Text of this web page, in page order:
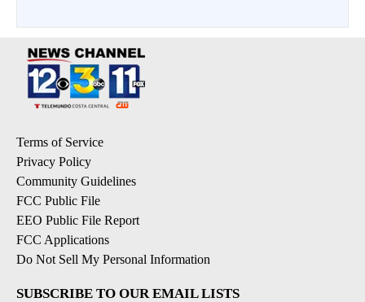
Terms of Service
Privacy Policy
Community Guidelines
FCC Public File
EEO Public File Report
FCC Applications
Do Not Sell My Personal Information
SUBSCRIBE TO OUR EMAIL LISTS